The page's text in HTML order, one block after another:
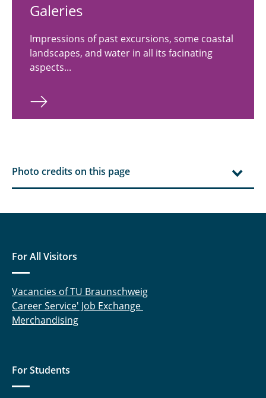
Ga­leries
Impressions of past excursions, some coastal
landscapes, and water in all its facinating
aspects...
Photo credits on this page
For All Visitors
Vacancies of TU Braunschweig
Career Service' Job Exchange
Merchandising
For Students